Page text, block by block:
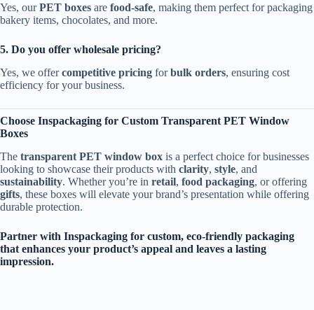
Yes, ourPET boxes are food-safe, making them perfect for packaging
bakery items, chocolates, and more.
5. Do you offer wholesale pricing?
Yes, we offercompetitive pricing forbulk orders, ensuring cost
efficiency for your business.
Choose Inspackaging for Custom Transparent PET Window
Boxes
The transparent PET window box is a perfect choice for businesses
looking to showcase their products with clarity, style, and
sustainability. Whether you’re in retail, food packaging, or offering
gifts, these boxes will elevate your brand’s presentation while offering
durable protection.
Partner with Inspackaging for custom, eco-friendly packaging
that enhances your product’s appeal and leaves a lasting
impression.